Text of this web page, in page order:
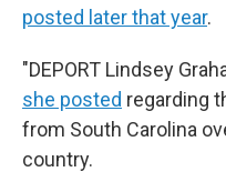
posted later that year.
"DEPORT Lindsey
she posted regarding
from South Carolina
country.